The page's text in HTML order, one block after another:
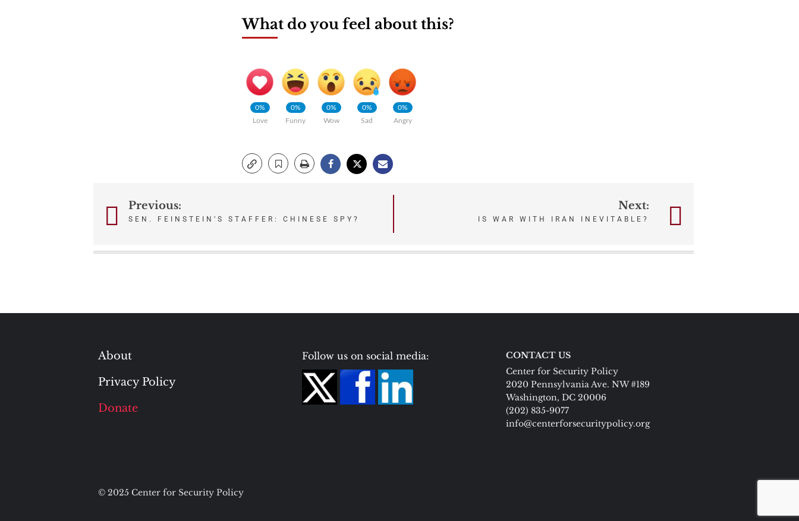
What do you feel about this?
0%
Love
0%
Funny
0%
Wow
0%
Sad
0%
Angry
PostPrevious:
SEN. FEINSTEIN’S STAFFER: CHINESE SPY?
Next:
IS WAR WITH IRAN INEVITABLE?
About
Privacy Policy
Donate
Follow us on social media:
CONTACT US
Center for Security Policy
2020 Pennsylvania Ave. NW #189
Washington, DC 20006
(202) 835-9077
info@centerforsecuritypolicy.org
© 2025 Center for Security Policy